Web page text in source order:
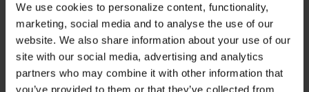
We use cookies to personalize content, functionality,
marketing, social media and to analyse the use of our
website. We also share information about your use of our
site with our social media, advertising and analytics
partners who may combine it with other information that
you’ve provided to them or that they’ve collected from